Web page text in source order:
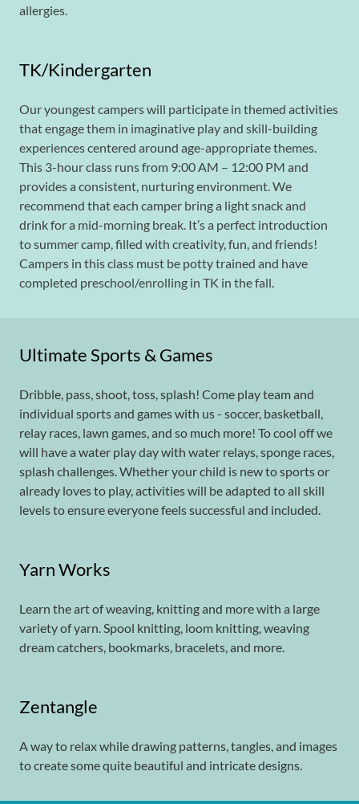
allergies.
TK/Kindergarten
Our youngest campers will participate in themed activities
that engage them in imaginative play and skill-building
experiences centered around age-appropriate themes.
This 3-hour class runs from 9:00 AM – 12:00 PM and
provides a consistent, nurturing environment. We
recommend that each camper bring a light snack and
drink for a mid-morning break. It’s a perfect introduction
to summer camp, filled with creativity, fun, and friends!
Campers in this class must be potty trained and have
completed preschool/enrolling in TK in the fall.
Ultimate Sports & Games
Dribble, pass, shoot, toss, splash! Come play team and
individual sports and games with us - soccer, basketball,
relay races, lawn games, and so much more! To cool off we
will have a water play day with water relays, sponge races,
splash challenges. Whether your child is new to sports or
already loves to play, activities will be adapted to all skill
levels to ensure everyone feels successful and included.
Yarn Works
Learn the art of weaving, knitting and more with a large
variety of yarn. Spool knitting, loom knitting, weaving
dream catchers, bookmarks, bracelets, and more.
Zentangle
A way to relax while drawing patterns, tangles, and images
to create some quite beautiful and intricate designs.